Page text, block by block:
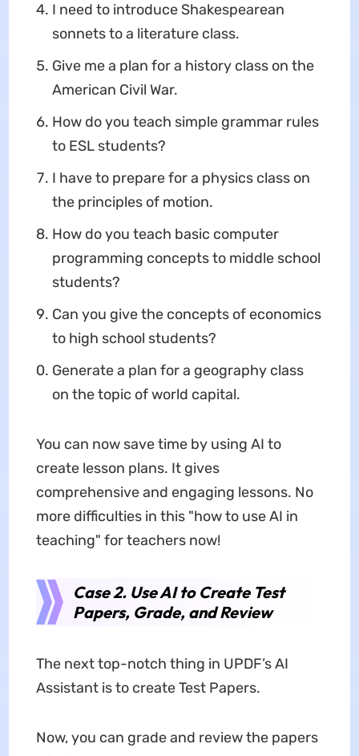
I need to introduce Shakespearean
sonnets to a literature class.
Give me a plan for a history class on the
American Civil War.
How do you teach simple grammar rules
to ESL students?
I have to prepare for a physics class on
the principles of motion.
How do you teach basic computer
programming concepts to middle school
students?
Can you give the concepts of economics
to high school students?
Generate a plan for a geography class
on the topic of world capital.
You can now save time by using AI to
create lesson plans. It gives
comprehensive and engaging lessons. No
more difficulties in this "how to use AI in
teaching" for teachers now!
Case 2. Use AI to Create Test
Papers, Grade, and Review
The next top-notch thing in UPDF’s AI
Assistant is to create Test Papers.
Now, you can grade and review the papers